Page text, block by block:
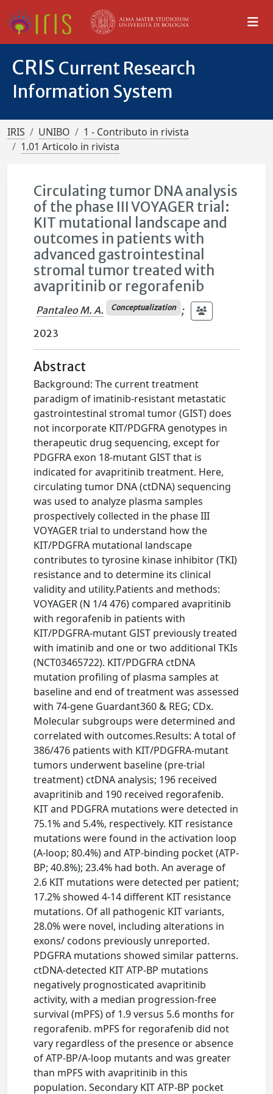
CRIS Current Research
Information System
IRIS UNIBO
1 - Contributo in rivista
1.01 Articolo in rivista
Circulating tumor DNA analysis
of the phase III VOYAGER trial:
KIT mutational landscape and
outcomes in patients with
advanced gastrointestinal
stromal tumor treated with
avapritinib or regorafenib
Pantaleo M. A. Conceptualization
;
2023
Abstract
Background: The current treatment
paradigm of imatinib-resistant metastatic
gastrointestinal stromal tumor (GIST) does
not incorporate KIT/PDGFRA genotypes in
therapeutic drug sequencing, except for
PDGFRA exon 18-mutant GIST that is
indicated for avapritinib treatment. Here,
circulating tumor DNA (ctDNA) sequencing
was used to analyze plasma samples
prospectively collected in the phase III
VOYAGER trial to understand how the
KIT/PDGFRA mutational landscape
contributes to tyrosine kinase inhibitor (TKI)
resistance and to determine its clinical
validity and utility.Patients and methods:
VOYAGER (N 1/4 476) compared avapritinib
with regorafenib in patients with
KIT/PDGFRA-mutant GIST previously treated
with imatinib and one or two additional TKIs
(NCT03465722). KIT/PDGFRA ctDNA
mutation profiling of plasma samples at
baseline and end of treatment was assessed
with 74-gene Guardant360 & REG; CDx.
Molecular subgroups were determined and
correlated with outcomes.Results: A total of
386/476 patients with KIT/PDGFRA-mutant
tumors underwent baseline (pre-trial
treatment) ctDNA analysis; 196 received
avapritinib and 190 received regorafenib.
KIT and PDGFRA mutations were detected in
75.1% and 5.4%, respectively. KIT resistance
mutations were found in the activation loop
(A-loop; 80.4%) and ATP-binding pocket (ATP-
BP; 40.8%); 23.4% had both. An average of
2.6 KIT mutations were detected per patient;
17.2% showed 4-14 different KIT resistance
mutations. Of all pathogenic KIT variants,
28.0% were novel, including alterations in
exons/ codons previously unreported.
PDGFRA mutations showed similar patterns.
ctDNA-detected KIT ATP-BP mutations
negatively prognosticated avapritinib
activity, with a median progression-free
survival (mPFS) of 1.9 versus 5.6 months for
regorafenib. mPFS for regorafenib did not
vary regardless of the presence or absence
of ATP-BP/A-loop mutants and was greater
than mPFS with avapritinib in this
population. Secondary KIT ATP-BP pocket